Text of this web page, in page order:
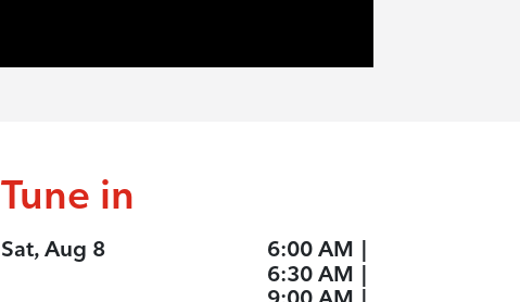
Tune in
Sat, Aug 8 6:00 AM
6:30 AM |